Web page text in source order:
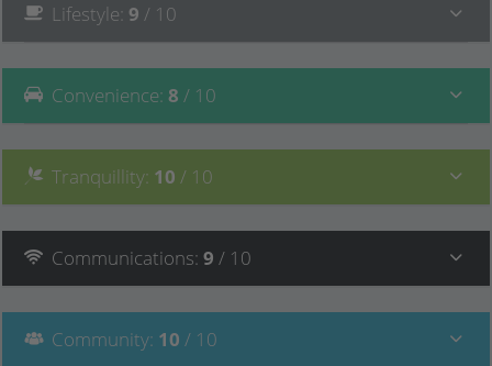
Lifestyle: 9 / 10
Convenience: 8 / 10
Tranquillity: 10 / 10
Communications: 9 / 10
Community: 10 / 10